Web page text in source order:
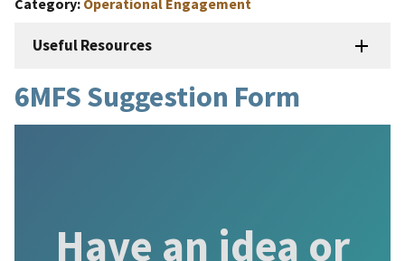
Category Operational Engagement
Useful Resources
6MFS Suggestion Form
Have an idea or